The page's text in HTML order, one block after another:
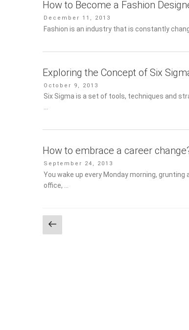
How to Become a Fashion
Posted
on
December 11, 2013
Fashion is an industry that is constantly
Exploring the Concept of Six
Posted
on
October 9, 2013
Six Sigma is a set of tools, techniques and
…
How to embrace a career
Posted
on
September 24, 2013
You wake up every Monday morning,
office, …
Posts
pagination
Previous
page